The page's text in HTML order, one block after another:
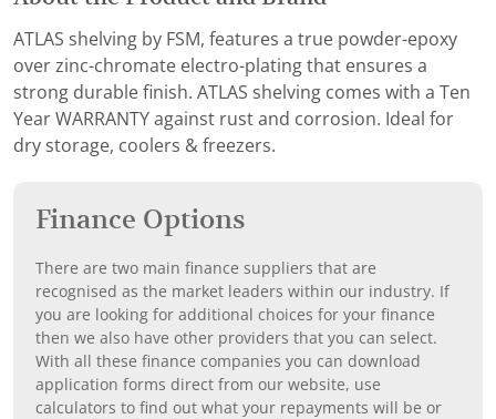
ATLAS shelving by FSM, features a true powder-epoxy
over zinc-chromate electro-plating that ensures a
strong durable finish. ATLAS shelving comes with a Ten
Year WARRANTY against rust and corrosion. Ideal for
dry storage, coolers & freezers.
Finance Options
There are two main finance suppliers that are
recognised as the market leaders within our industry. If
you are looking for additional choices for your finance
then we also have other providers that you can select.
With all these finance companies you can download
application forms direct from our website, use
calculators to find out what your repayments will be or